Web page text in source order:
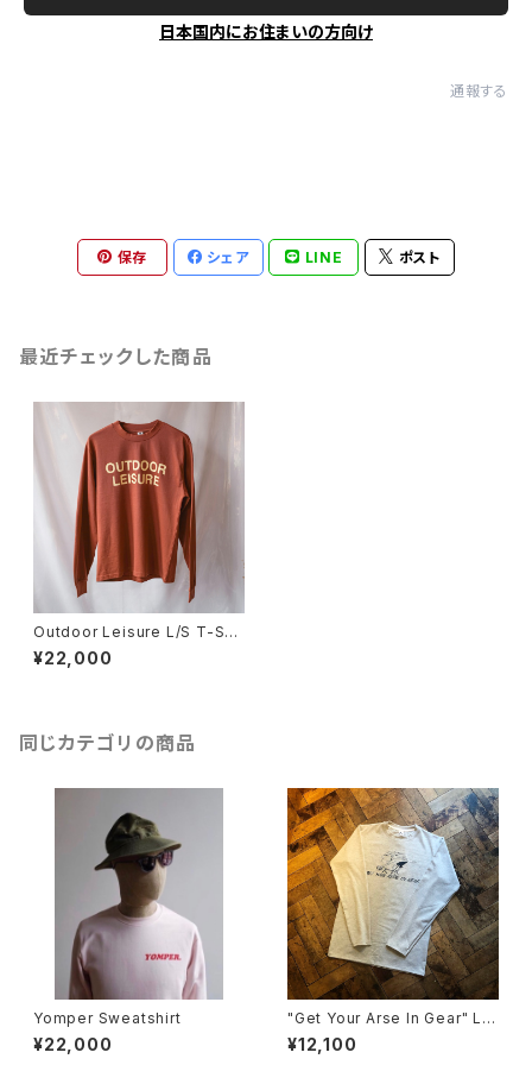
日本国内にお住まいの方向け
通報する
保存 シェア LINE ポスト
最近チェックした商品
Outdoor Leisure L/S T-Shir
t (Terracotta)
¥22,000
同じカテゴリの商品
Yomper Sweatshirt
¥22,000
"Get Your Arse In Gear" Lo
ng-Sleeve T.Shirt
¥12,100